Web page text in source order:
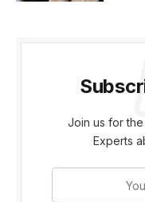
Join us for
Experts